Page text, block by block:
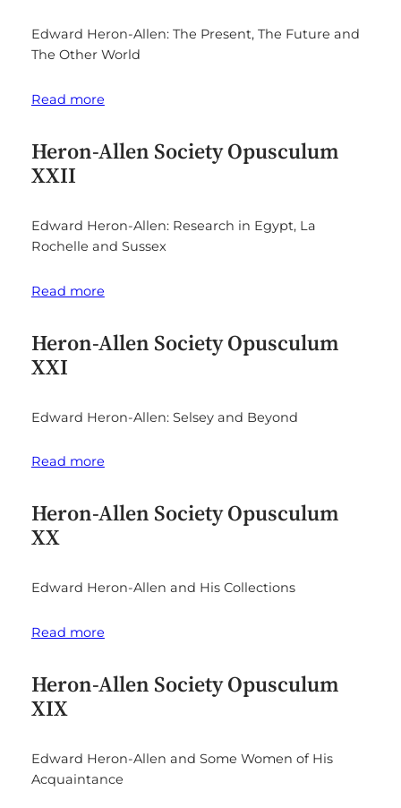
Edward Heron-Allen: The Present, The Future and
The Other World
Read more
Heron-Allen Society Opusculum
XXII
Edward Heron-Allen: Research in Egypt, La
Rochelle and Sussex
Read more
Heron-Allen Society Opusculum
XXI
Edward Heron-Allen: Selsey and Beyond
Read more
Heron-Allen Society Opusculum
XX
Edward Heron-Allen and His Collections
Read more
Heron-Allen Society Opusculum
XIX
Edward Heron-Allen and Some Women of His
Acquaintance